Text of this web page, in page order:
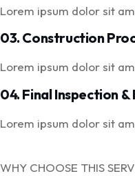
Lorem ipsum dolor sit
03. Construction
Lorem ipsum dolor sit
04. Final Inspection
Lorem ipsum dolor sit
WHY CHOOSE THIS